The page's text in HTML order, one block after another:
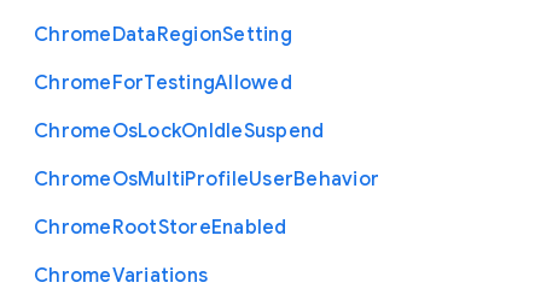
ChromeDataRegionSetting
ChromeForTestingAllowed
ChromeOsLockOnIdleSuspend
ChromeOsMultiProfileUserBehavior
ChromeRootStoreEnabled
ChromeVariations